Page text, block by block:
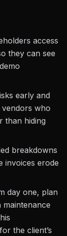
access
they can see
early and
who
than hiding
breakdowns
invoices erode
day one, plan
the client’s